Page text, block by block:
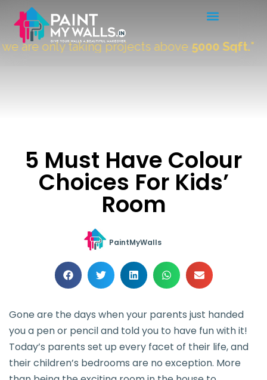
only taking projects above5000 Sqft."
5 Must Have Colour
Choices For Kids’
Room
PaintMyWalls
Gone are the days when your parents just handed
you a pen or pencil and told you to have fun with it!
Today’s parents set up every facet of their life, and
their children’s bedrooms are no exception. More